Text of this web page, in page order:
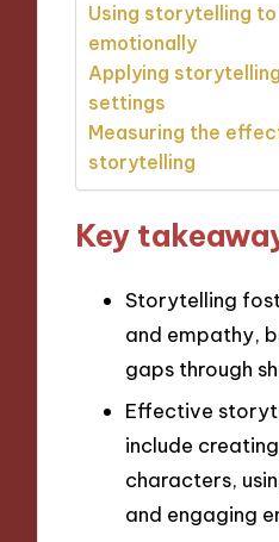
Using storytelling
emotionally
Applying
settings
Measuring the
storytelling
Key
Storytelling
and empathy,
gaps through
Effective
include
characters,
and engaging